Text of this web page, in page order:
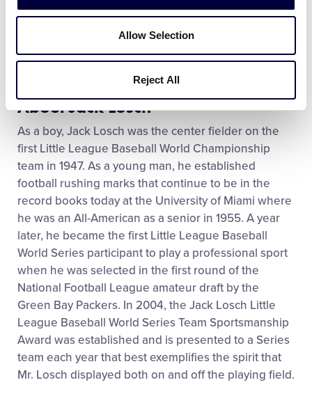
Allow Selection
Reject All
play this game with Georgia and we wanted to show
our appreciation. We call it aloha spirit, they call it
southern hospitality. It’s the same thing. They are
great people.”
About Jack Losch
As a boy, Jack Losch was the center fielder on the
first Little League Baseball World Championship
team in 1947. As a young man, he established
football rushing marks that continue to be in the
record books today at the University of Miami where
he was an All-American as a senior in 1955. A year
later, he became the first Little League Baseball
World Series participant to play a professional sport
when he was selected in the first round of the
National Football League amateur draft by the
Green Bay Packers. In 2004, the Jack Losch Little
League Baseball World Series Team Sportsmanship
Award was established and is presented to a Series
team each year that best exemplifies the spirit that
Mr. Losch displayed both on and off the playing field.